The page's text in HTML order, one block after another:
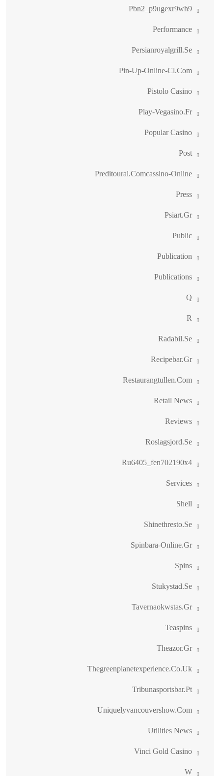
Pbn2_p9ugexr9wh9
Performance
Persianroyalgrill.se
Pin-Up-Online-Cl.com
Pistolo Casino
Play-Vegasino.fr
Popular Casino
Post
Preditoural.comcassino-Online
Press
Psiart.gr
Public
Publication
Publications
Q
R
Radabil.se
Recipebar.gr
Restaurangtullen.com
Retail News
Reviews
Roslagsjord.se
Ru6405_fen702190x4
Services
Shell
Shinethresto.se
Spinbara-Online.gr
Spins
Stukystad.se
Tavernaokwstas.gr
Teaspins
Theazor.gr
Thegreenplanetexperience.co.uk
Tribunasportsbar.pt
Uniquelyvancouvershow.com
Utilities News
Vinci Gold Casino
W